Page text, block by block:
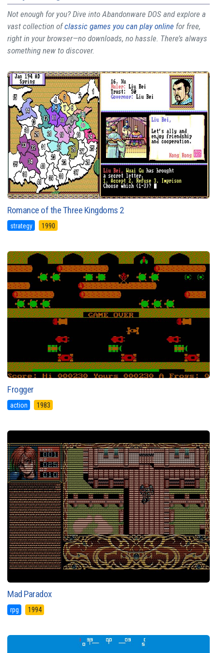
Not enough for you? Dive into Abandonware DOS and explore a
vast collection ofclassic games you can play online for free,
right in your browser—no downloads, no hassle. There’s always
something new to discover.
Romance of the Three Kingdoms 2
strategy 1990
Frogger
action 1983
Mad Paradox
rpg 1994